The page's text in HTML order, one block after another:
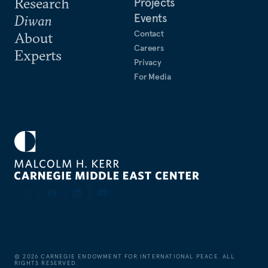
Diwan
About
Experts
Events
Contact
Careers
Privacy
For Media
©2026 CARNEGIE ENDOWMENT FOR INTERNATIONAL PEACE. ALL
RIGHTS RESERVED.